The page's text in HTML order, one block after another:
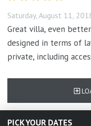
Saturday, August 11,
Great villa, even
designed in terms of
private, including
PICK YOUR DATES